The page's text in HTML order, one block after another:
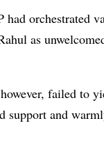
had orchestrated
as
failed to
support and